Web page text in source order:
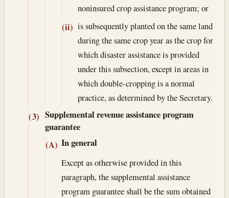
noninsured crop assistance program; or
(ii) is subsequently planted on the same land
during the same crop year as the crop for
which disaster assistance is provided
under this subsection, except in areas in
which double-cropping is a normal
practice, as determined by the Secretary.
(3) Supplemental revenue assistance program
guarantee
(A) In general
Except as otherwise provided in this
paragraph, the supplemental assistance
program guarantee shall be the sum obtained